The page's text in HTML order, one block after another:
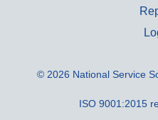
© 2026 National Service
ISO 9001:2015